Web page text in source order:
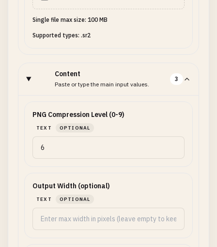
Single file max size: 100 MB
Supported types: .sr2
Content
Paste or type the main input values.
3
PNG Compression Level (0-9)
TEXT OPTIONAL
Output Width (optional)
TEXT OPTIONAL